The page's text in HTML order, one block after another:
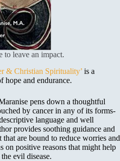
to leave an impact.
& Christian Spirituality’ is a
hope and endurance.
pens down a thoughtful
by cancer in any of its forms-
language and well
provides soothing guidance and
are bound to reduce worries and
on positive reasons that might help
evil disease.